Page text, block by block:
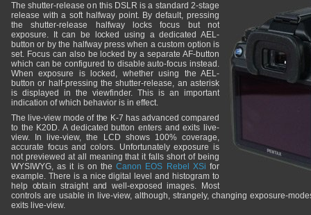
The shutter-release on this DSLR is a standard 2-stage
release with a soft halfway point. By default, pressing
the shutter-release halfway locks focus but not
exposure. It can be locked using a dedicated AEL-
button or by the halfway press when a custom option is
set. Focus can also be locked by a separate AF-button
which can be configured to disable auto-focus instead.
When exposure is locked, whether using the AEL-
button or half-pressing the shutter-release, an asterisk
is displayed in the viewfinder. This is an important
indication of which behavior is in effect.
The live-view mode of the K-7 has advanced compared
to the K20D. A dedicated button enters and exits live-
view. In live-view, the LCD shows 100% coverage,
accurate focus and colors. Unfortunately exposure is
not previewed at all meaning that it falls short of being
WYSIWYG, as it is on theCanon EOS Rebel XSi for
example. There is a nice digital level and histogram to
help obtain straight and well-exposed images. Most
controls are usable in live-view, although, strangely, changing exposure-
exits live-view.